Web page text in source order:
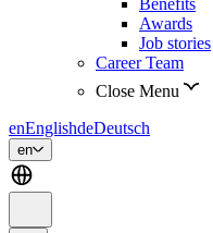
Benefits
Awards
Job stories
Career Team
Close Menu
enEnglishdeDeutsch
en